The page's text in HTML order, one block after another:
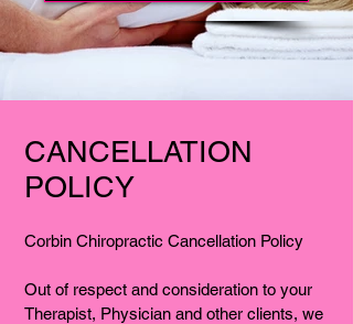
CANCELLATION
POLICY
Corbin Chiropractic Cancellation Policy
Out of respect and consideration to your
Therapist, Physician and other clients, we